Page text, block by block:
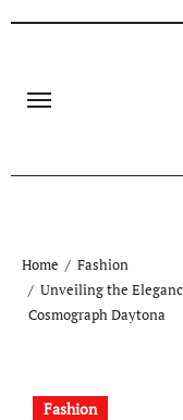
Home
Fashion
Unveiling the
Cosmograph Daytona
Fashion